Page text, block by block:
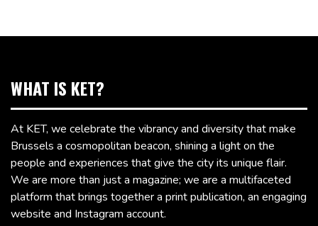
WHAT IS KET?
At KET, we celebrate the vibrancy and diversity that make
Brussels a cosmopolitan beacon, shining a light on the
people and experiences that give the city its unique flair.
We are more than just a magazine; we are a multifaceted
platform that brings together a print publication, an engaging
website and Instagram account.